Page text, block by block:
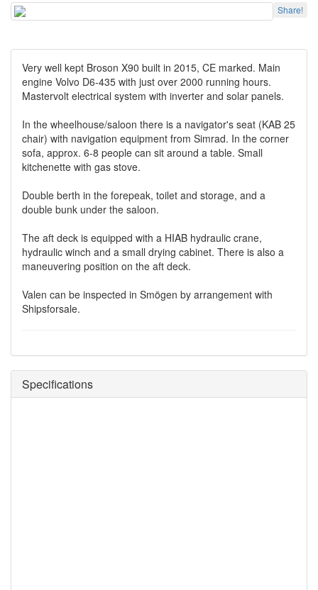
Share!
Very well kept Broson X90 built in 2015, CE marked. Main
engine Volvo D6-435 with just over 2000 running hours.
Mastervolt electrical system with inverter and solar panels.
In the wheelhouse/saloon there is a navigator's seat (KAB 25
chair) with navigation equipment from Simrad. In the corner
sofa, approx. 6-8 people can sit around a table. Small
kitchenette with gas stove.
Double berth in the forepeak, toilet and storage, and a
double bunk under the saloon.
The aft deck is equipped with a HIAB hydraulic crane,
hydraulic winch and a small drying cabinet. There is also a
maneuvering position on the aft deck.
Valen can be inspected in Smögen by arrangement with
Shipsforsale.
Specifications